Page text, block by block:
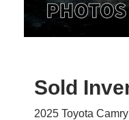
Sold
2025 Toyota Camry